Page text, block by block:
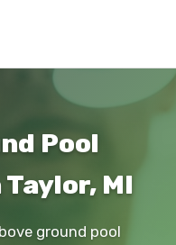
Pool
MI
ground pool